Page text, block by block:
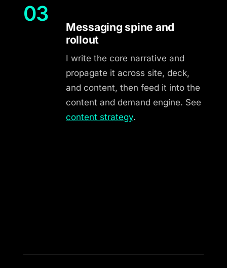
03
Messaging spine and
rollout
I write the core narrative and
propagate it across site, deck,
and content, then feed it into the
content and demand engine. See
content strategy.